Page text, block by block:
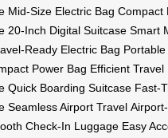
Mid-Size Electric Bag Compact
20-Inch Digital Suitcase Smart
Ready Electric Bag
Power Bag Efficient Travel
Quick Boarding Suitcase Fast-
Seamless Airport Travel
Check-In Luggage Easy